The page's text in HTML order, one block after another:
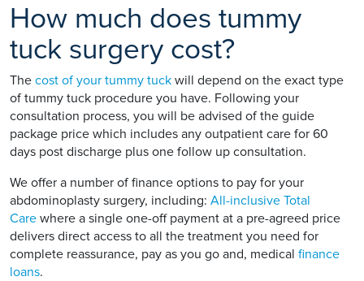
How much does tummy
tuck surgery cost?
The cost of your tummy tuck will depend on the exact type
of tummy tuck procedure you have. Following your
consultation process, you will be advised of the guide
package price which includes any outpatient care for 60
days post discharge plus one follow up consultation.
We offer a number of finance options to pay for your
abdominoplasty surgery, including: All-inclusive Total
Care where a single one-off payment at a pre-agreed price
delivers direct access to all the treatment you need for
complete reassurance, pay as you go and, medical finance
loans.